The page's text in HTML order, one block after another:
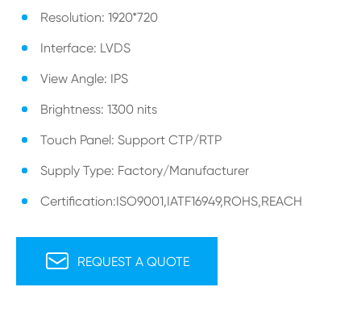
Resolution: 1920*720
Interface: LVDS
View Angle: IPS
Brightness: 1300 nits
Touch Panel: Support CTP/RTP
Supply Type: Factory/Manufacturer
Certification:ISO9001,IATF16949,ROHS,REACH
 REQUEST A QUOTE